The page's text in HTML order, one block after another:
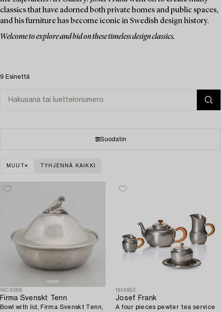
classics that have adorned both private homes and public spaces,
and his furniture has become iconic in Swedish design history.
Welcome to explore and bid on these timeless design classics.
9 Esinettä
Suodatin
MUUT TYHJENNÄ KAIKKI
1609388
Firma Svenskt Tenn
Bowl with lid, Firma Svenskt Tenn,
1616953
Josef Frank
A four pieces pewter tea service